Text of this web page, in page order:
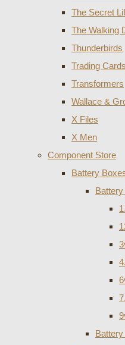
The Secret
The Walking
Thunderbirds
Trading Cards
Transformers
Wallace &
X Files
X Men
Component Store
Battery